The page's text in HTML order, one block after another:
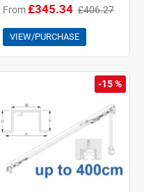
From£345.34 £406.27
VIEW/PURCHASE
-15 %